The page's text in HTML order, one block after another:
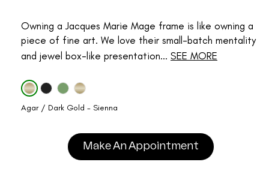
Owning a Jacques Marie Mage frame is like owning a
piece of fine art. We love their small-batch mentality
and jewel box-like presentation... SEE MORE
Agar / Dark Gold - Sienna
Make An Appointment